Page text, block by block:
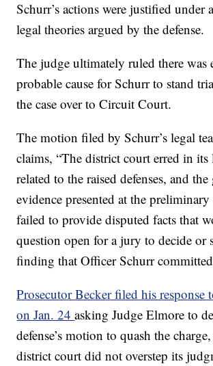
Schurr’s actions were justified under
legal theories argued by the defense.
The judge ultimately ruled there was
probable cause for Schurr to stand
the case over to Circuit Court.
The motion filed by Schurr’s legal
claims, “The district court erred in
related to the raised defenses, and the
evidence presented at the
failed to provide disputed facts that
question open for a jury to decide or
finding that Officer Schurr
Prosecutor Becker filed his response
on Jan. 24asking Judge Elmore to
defense’s motion to quash the
district court did not overstep its